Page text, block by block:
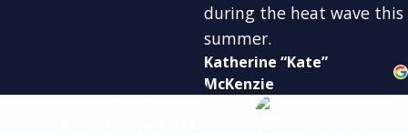
during the heat wave this
summer.
Katherine “Kate”
McKenzie